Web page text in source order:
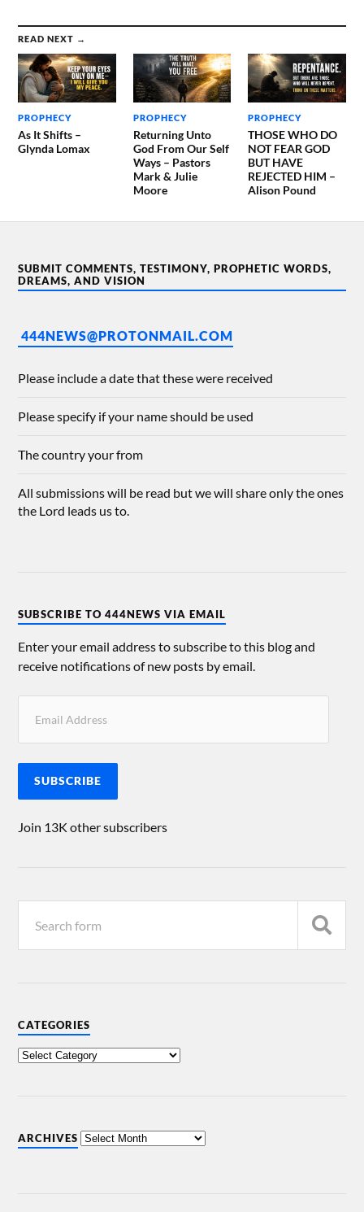
READ NEXT →
PROPHECY
As It Shifts –
Glynda Lomax
PROPHECY
Returning Unto
God From Our Self
Ways – Pastors
Mark & Julie
Moore
PROPHECY
THOSE WHO DO
NOT FEAR GOD
BUT HAVE
REJECTED HIM –
Alison Pound
SUBMIT COMMENTS, TESTIMONY, PROPHETIC WORDS,
DREAMS, AND VISION
444NEWS@PROTONMAIL.COM
Please include a date that these were received
Please specify if your name should be used
The country your from
All submissions will be read but we will share only the ones
the Lord leads us to.
SUBSCRIBE TO 444NEWS VIA EMAIL
Enter your email address to subscribe to this blog and
receive notifications of new posts by email.
SUBSCRIBE
Join 13K other subscribers
CATEGORIES
ARCHIVES